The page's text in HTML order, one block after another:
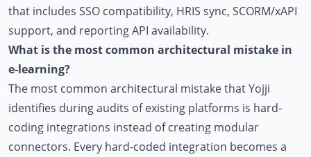
that includes SSO compatibility, HRIS sync, SCORM/xAPI
support, and reporting API availability.
What is the most common architectural mistake in
e-learning?
The most common architectural mistake that Yojji
identifies during audits of existing platforms is hard-
coding integrations instead of creating modular
connectors. Every hard-coded integration becomes a